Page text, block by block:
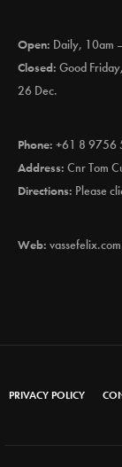
Open: Daily, 10am
Closed: Good
26 Dec.
Phone: +61 8 9756
Address: Cnr Tom
Directions: Please
Web:
PRIVACY POLICY